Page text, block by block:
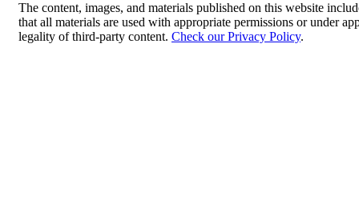
The content, images, and materials published on this website
that all materials are used with appropriate permissions or under
legality of third-party content. Check our Privacy Policy.